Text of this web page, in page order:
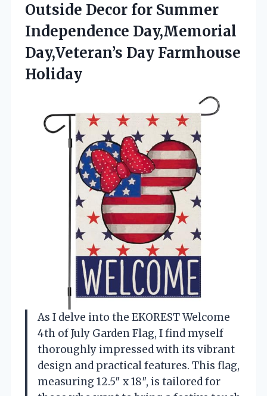
Outside Decor for Summer
Independence Day,Memorial
Day,Veteran’s Day Farmhouse
Holiday
As I delve into the EKOREST Welcome
4th of July Garden Flag, I find myself
thoroughly impressed with its vibrant
design and practical features. This flag,
measuring 12.5″ x 18″, is tailored for